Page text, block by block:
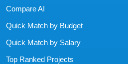
Compare AI
Quick Match by Budget
Quick Match by Salary
Top Ranked Projects